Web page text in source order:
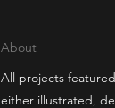
About
All projects
either illustrated,